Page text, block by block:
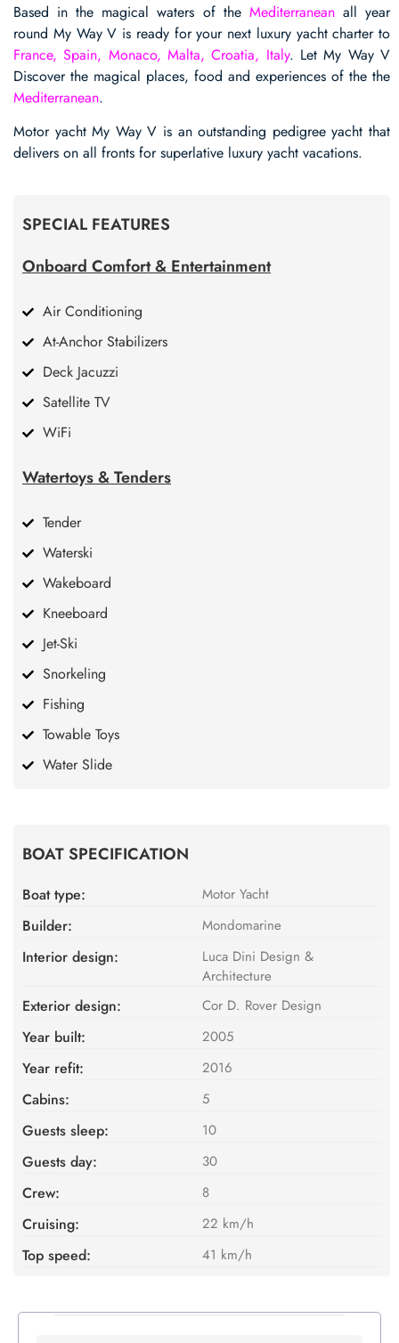
Based in the magical waters of the Mediterraneanall year
round My Way V is ready for your next luxury yacht charter to
France, Spain, Monaco, Malta, Croatia, Italy. Let My Way V
Discover the magical places, food and experiences of the the
Mediterranean.
Motor yacht My Way V is an outstanding pedigree yacht that
delivers on all fronts for superlative luxury yacht vacations.
SPECIAL FEATURES
Onboard Comfort & Entertainment
Air Conditioning
At-Anchor Stabilizers
Deck Jacuzzi
Satellite TV
WiFi
Watertoys & Tenders
Tender
Waterski
Wakeboard
Kneeboard
Jet-Ski
Snorkeling
Fishing
Towable Toys
Water Slide
BOAT SPECIFICATION
Boat type: Motor Yacht
Builder: Mondomarine
Interior design:
Luca Dini Design &
Architecture
Exterior design: Cor D. Rover Design
Year built: 2005
Year refit: 2016
Cabins: 5
Guests sleep: 10
Guests day: 30
Crew: 8
Cruising: 22 km/h
Top speed: 41 km/h